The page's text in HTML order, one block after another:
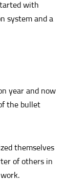
with
system and a
year and now
the bullet
themselves
of others in